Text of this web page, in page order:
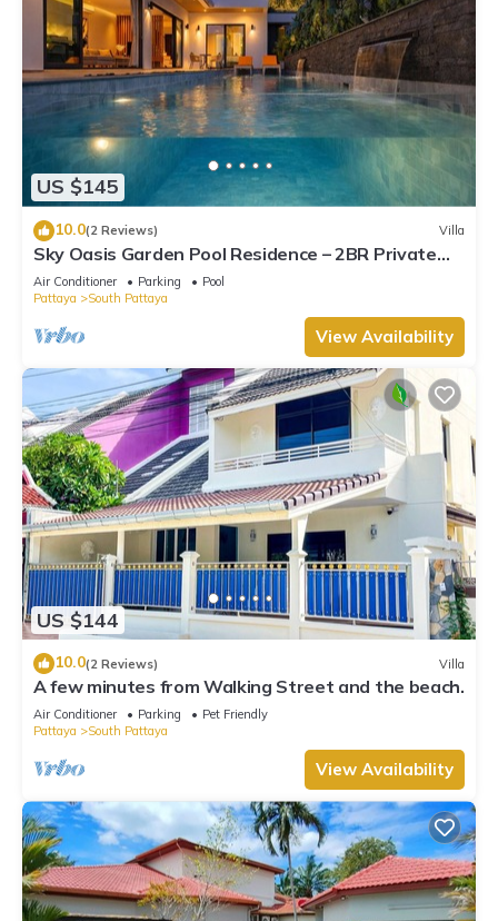
US $145
10.0(2 Reviews) Villa
Sky Oasis Garden Pool Residence – 2BR Private
Luxury with pool nr 211A NEW 2026
Air Conditioner Parking
Pool
Pattaya
South Pattaya
View Availability
US $144
10.0(2 Reviews) Villa
A few minutes from Walking Street and the beach.
Air Conditioner Parking
Pet Friendly
Pattaya
South Pattaya
View Availability